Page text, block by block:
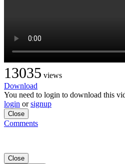
13035 views
Download
You need to login to download this
login orsignup
Close
Comments
Close